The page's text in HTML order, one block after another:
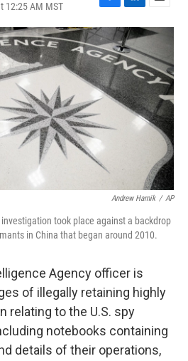
12:25 AM MST
F
a
c
e
b
o
o
k
L
i
n
k
e
d
I
n
E
m
a
i
l
Andrew Harnik / AP
took place against a backdrop
in China that began around 2010.
Agency officer is
of illegally retaining highly
relating to the U.S. spy
notebooks containing
details of their operations,